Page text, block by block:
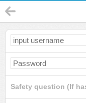
Safety question (If